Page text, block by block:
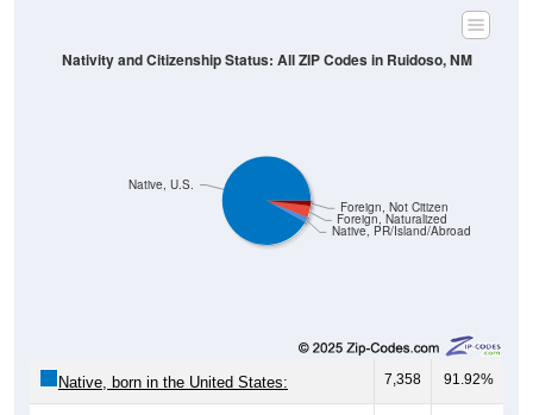
Native, PR/Island/Abroad
Foreign, Naturalized
Foreign, Not Citizen
Native, U.S.
Nativity and Citizenship Status: All ZIP Codes in Ruidoso, NM
Native, born in the United States: 7,358 91.92%